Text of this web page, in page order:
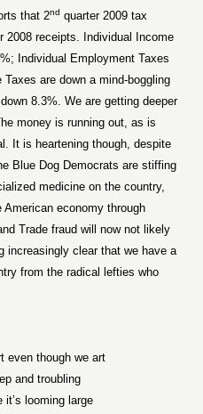
that 2nd quarter 2009 tax
2008 receipts. Individual Income
Individual Employment Taxes
are down a mind-boggling
8.3%. We are getting deeper
money is running out, as is
It is heartening though, despite
Blue Dog Democrats are stiffing
medicine on the country,
economy through
Trade fraud will now not likely
increasingly clear that we have a
from the radical lefties who
even though we art
and troubling
it’s looming large